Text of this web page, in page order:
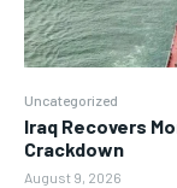
Uncategorized
Iraq Recovers
Crackdown
August 9, 2026